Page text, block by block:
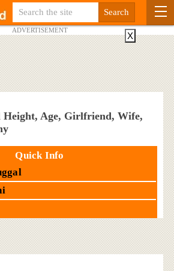
ADVERTISEMENT
Height, Age, Girlfriend, Wife,
Quick Info
X